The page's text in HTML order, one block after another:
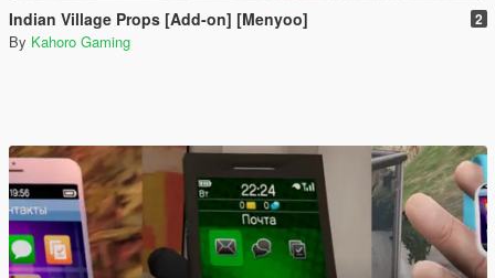
Indian Village Props [Add-on] [Menyoo] 2
By Kahoro Gaming